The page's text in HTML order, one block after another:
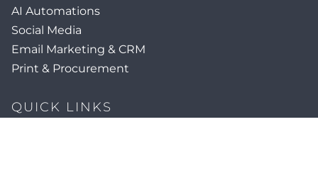
AI Automations
Social Media
Email Marketing & CRM
Print & Procurement
QUICK LINKS